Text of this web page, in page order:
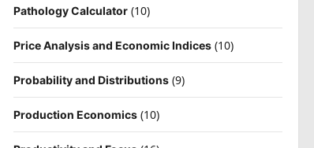
Pathology Calculator(10)
Price Analysis and Economic Indices(10)
Probability and Distributions(9)
Production Economics(10)